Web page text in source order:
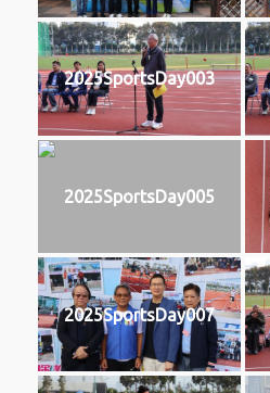
2025SportsDay003
2025SportsDay005
2025SportsDay007